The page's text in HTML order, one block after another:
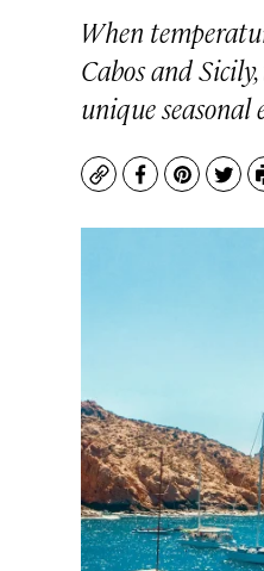
When
Cabos and
unique seasonal
CopyFacebook